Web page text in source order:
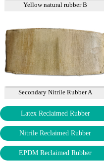
Yellow natural rubber B
Secondary Nitrile Rubber A
Latex Reclaimed Rubber
Nitrile Reclaimed Rubber
EPDM Reclaimed Rubber